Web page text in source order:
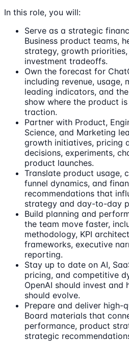
In this role, you will:
Serve as a strategic
Business product teams,
strategy, growth
investment tradeoffs.
Own the forecast for
including revenue, usage,
leading indicators, and
show where the product
traction.
Partner with Product,
Science, and Marketing
growth initiatives, pricing
decisions, experiments,
product launches.
Translate product usage,
funnel dynamics, and
recommendations that
strategy and day-to-day
Build planning and
the team move faster,
methodology, KPI
frameworks, executive
reporting.
Stay up to date on AI,
pricing, and competitive
OpenAI should invest and
should evolve.
Prepare and deliver high-
Board materials that
performance, product
strategic